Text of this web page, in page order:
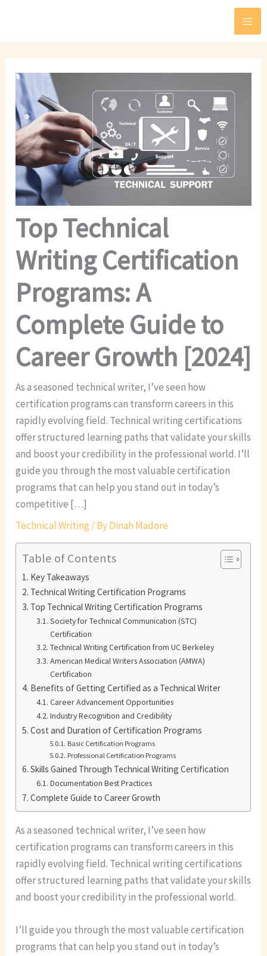
content
Top Technical
Writing Certification
Programs: A
Complete Guide to
Career Growth [2024]
As a seasoned technical writer, I’ve seen how
certification programs can transform careers in this
rapidly evolving field. Technical writing certifications
offer structured learning paths that validate your skills
and boost your credibility in the professional world. I’ll
guide you through the most valuable certification
programs that can help you stand out in today’s
competitive […]
Technical Writing / ByDinah Madore
Table of Contents
Key Takeaways
Technical Writing Certification Programs
Top Technical Writing Certification Programs
Society for Technical Communication (STC)
Certification
Technical Writing Certification from UC Berkeley
American Medical Writers Association (AMWA)
Certification
Benefits of Getting Certified as a Technical Writer
Career Advancement Opportunities
Industry Recognition and Credibility
Cost and Duration of Certification Programs
Basic Certification Programs
Professional Certification Programs
Skills Gained Through Technical Writing Certification
Documentation Best Practices
Complete Guide to Career Growth
As a seasoned technical writer, I’ve seen how
certification programs can transform careers in this
rapidly evolving field. Technical writing certifications
offer structured learning paths that validate your skills
and boost your credibility in the professional world.
I’ll guide you through the most valuable certification
programs that can help you stand out in today’s